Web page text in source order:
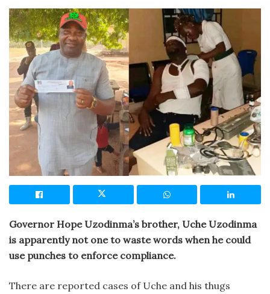
Governor Hope Uzodinma’s brother, Uche Uzodinma
is apparently not one to waste words when he could
use punches to enforce compliance.
There are reported cases of Uche and his thugs